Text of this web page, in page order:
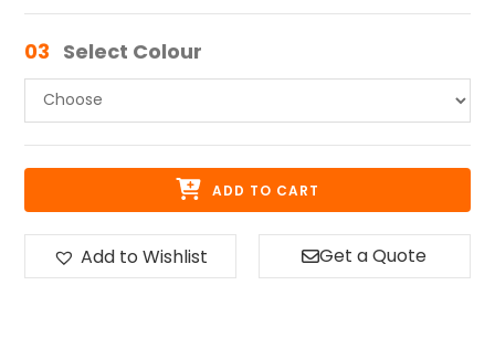
03 Select Colour
ADD TO CART
Add to Wishlist Get a Quote